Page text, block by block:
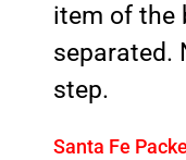
item of the
separated.
step.
Santa Fe